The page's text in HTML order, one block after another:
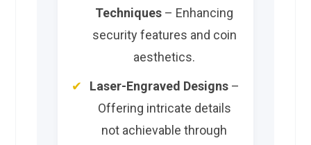
Techniques – Enhancing
security features and coin
aesthetics.
Laser-Engraved Designs–
Offering intricate details
not achievable through